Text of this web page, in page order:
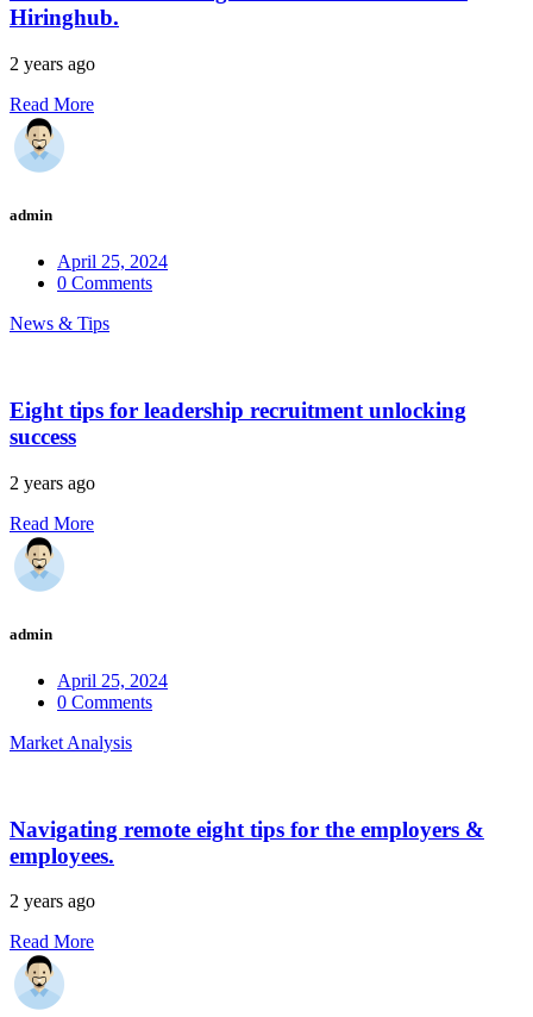
Hiringhub.
2 years ago
Read More
admin
April 25, 2024
0 Comments
News & Tips
Eight tips for leadership recruitment unlocking
success
2 years ago
Read More
admin
April 25, 2024
0 Comments
Market Analysis
Navigating remote eight tips for the employers &
employees.
2 years ago
Read More